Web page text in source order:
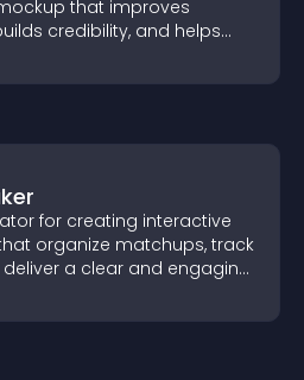
that improves
credibility, and helps
for creating interactive
organize matchups, track
a clear and engaging